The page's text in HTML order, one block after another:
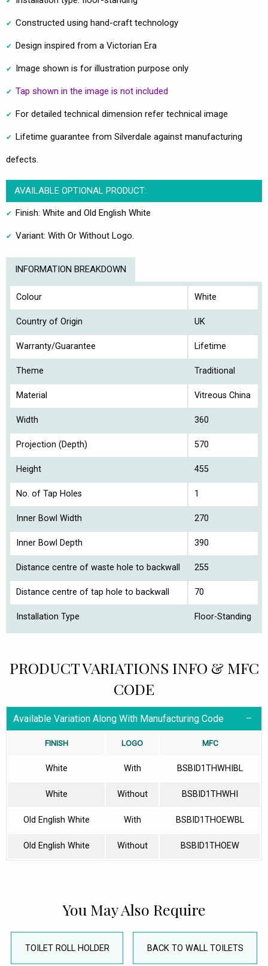
Constructed using hand-craft technology
Design inspired from a Victorian Era
Image shown is for illustration purpose only
Tap shown in the image is not included
For detailed technical dimension refer technical image
Lifetime guarantee from Silverdale against manufacturing
defects.
AVAILABLE OPTIONAL PRODUCT:
Finish: White and Old English White
Variant: With Or Without Logo.
INFORMATION BREAKDOWN
Colour White
Country of Origin UK
Warranty/Guarantee Lifetime
Theme Traditional
Material Vitreous China
Width 360
Projection (Depth) 570
Height 455
No. of Tap Holes 1
Inner Bowl Width 270
Inner Bowl Depth 390
Distance centre of waste hole to backwall 255
Distance centre of tap hole to backwall 70
Installation Type Floor-Standing
PRODUCT VARIATIONS INFO & MFC
CODE
Available Variation Along With Manufacturing Code
FINISH LOGO MFC
White With BSBID1THWHIBL
White Without BSBID1THWHI
Old English White With BSBID1THOEWBL
Old English White Without BSBID1THOEW
You May Also Require
TOILET ROLL HOLDER BACK TO WALL TOILETS